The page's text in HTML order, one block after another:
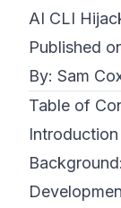
©2026 8200
AI CLI
Published
By: Sam
Table of
Introduction